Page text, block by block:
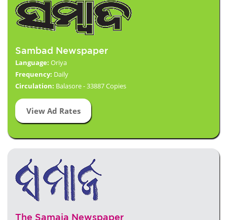
Sambad Newspaper
Language: Oriya
Frequency: Daily
Circulation: Balasore - 33887 Copies
View Ad Rates
The Samaja Newspaper